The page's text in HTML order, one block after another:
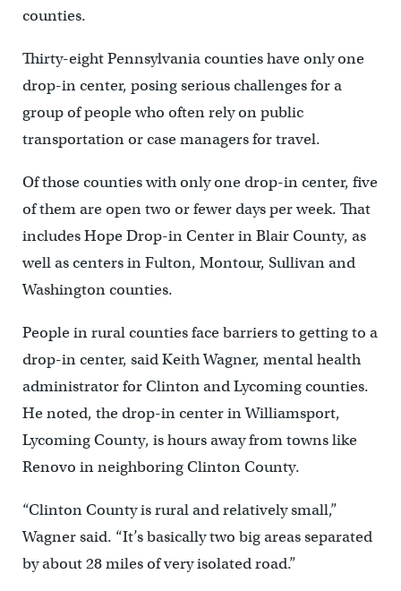
counties.
Thirty-eight Pennsylvania counties have only one
drop-in center, posing serious challenges for a
group of people who often rely on public
transportation or case managers for travel.
Of those counties with only one drop-in center, five
of them are open two or fewer days per week. That
includes Hope Drop-in Center in Blair County, as
well as centers in Fulton, Montour, Sullivan and
Washington counties.
People in rural counties face barriers to getting to a
drop-in center, said Keith Wagner, mental health
administrator for Clinton and Lycoming counties.
He noted, the drop-in center in Williamsport,
Lycoming County, is hours away from towns like
Renovo in neighboring Clinton County.
“Clinton County is rural and relatively small,”
Wagner said. “It’s basically two big areas separated
by about 28 miles of very isolated road.”